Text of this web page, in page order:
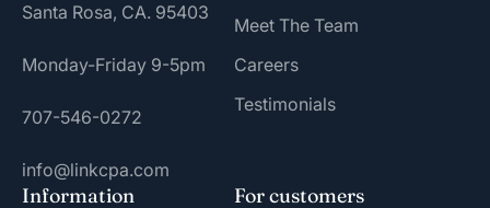
Santa Rosa, CA. 95403
Monday-Friday 9-5pm
707-546-0272
info@linkcpa.com
Meet The Team
Careers
Testimonials
Information For customers